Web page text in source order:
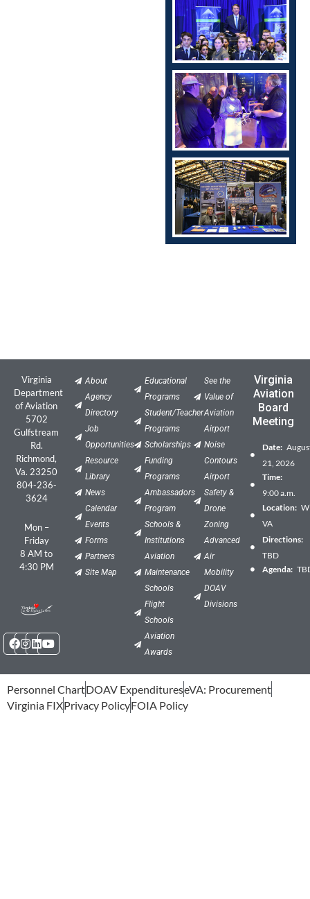
Virginia
Department
of Aviation
5702
Gulfstream
Rd.
Richmond,
Va. 23250
804-236-
3624
Mon –
Friday
8 AM to
4:30 PM
Facebook
Instagram
Linkedin
Youtube
About
Agency
Directory
Job
Opportunities
Resource
Library
News
Calendar
Events
Forms
Partners
Site Map
Educational
Programs
Student/Teacher
Programs
Scholarships
Funding
Programs
Ambassadors
Program
Schools &
Institutions
Aviation
Maintenance
Schools
Flight
Schools
Aviation
Awards
See the
Value of
Aviation
Airport
Noise
Contours
Airport
Safety &
Drone
Zoning
Advanced
Air
Mobility
DOAV
Divisions
Virginia
Aviation
Board
Meeting
Date:
21, 2026
Time:
9:00 a.m.
Location:
VA
Directions:
TBD
Agenda:
Personnel ChartDOAV ExpenditureseVA: Procurement
Virginia FIXPrivacy PolicyFOIA Policy